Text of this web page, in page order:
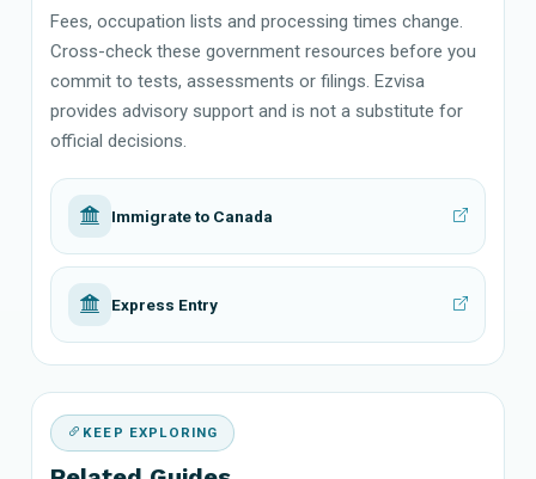
Fees, occupation lists and processing times change.
Cross-check these government resources before you
commit to tests, assessments or filings. Ezvisa
provides advisory support and is not a substitute for
official decisions.
Immigrate to Canada
Express Entry
KEEP EXPLORING